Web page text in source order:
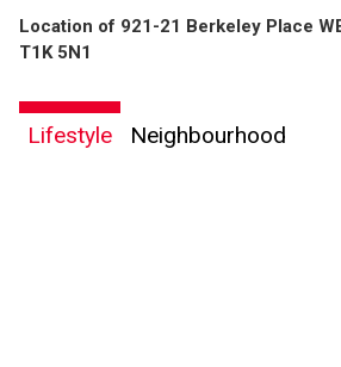
Location of 921-21 Berkeley Place
T1K 5N1
Lifestyle Neighbourhood